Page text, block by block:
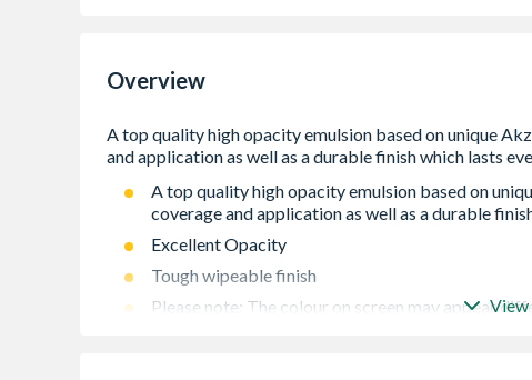
Overview
A top quality high opacity emulsion based on
coverage and application as well as a durable
Excellent Opacity
Tough wipeable finish
Please note: The colour on screen may appearView